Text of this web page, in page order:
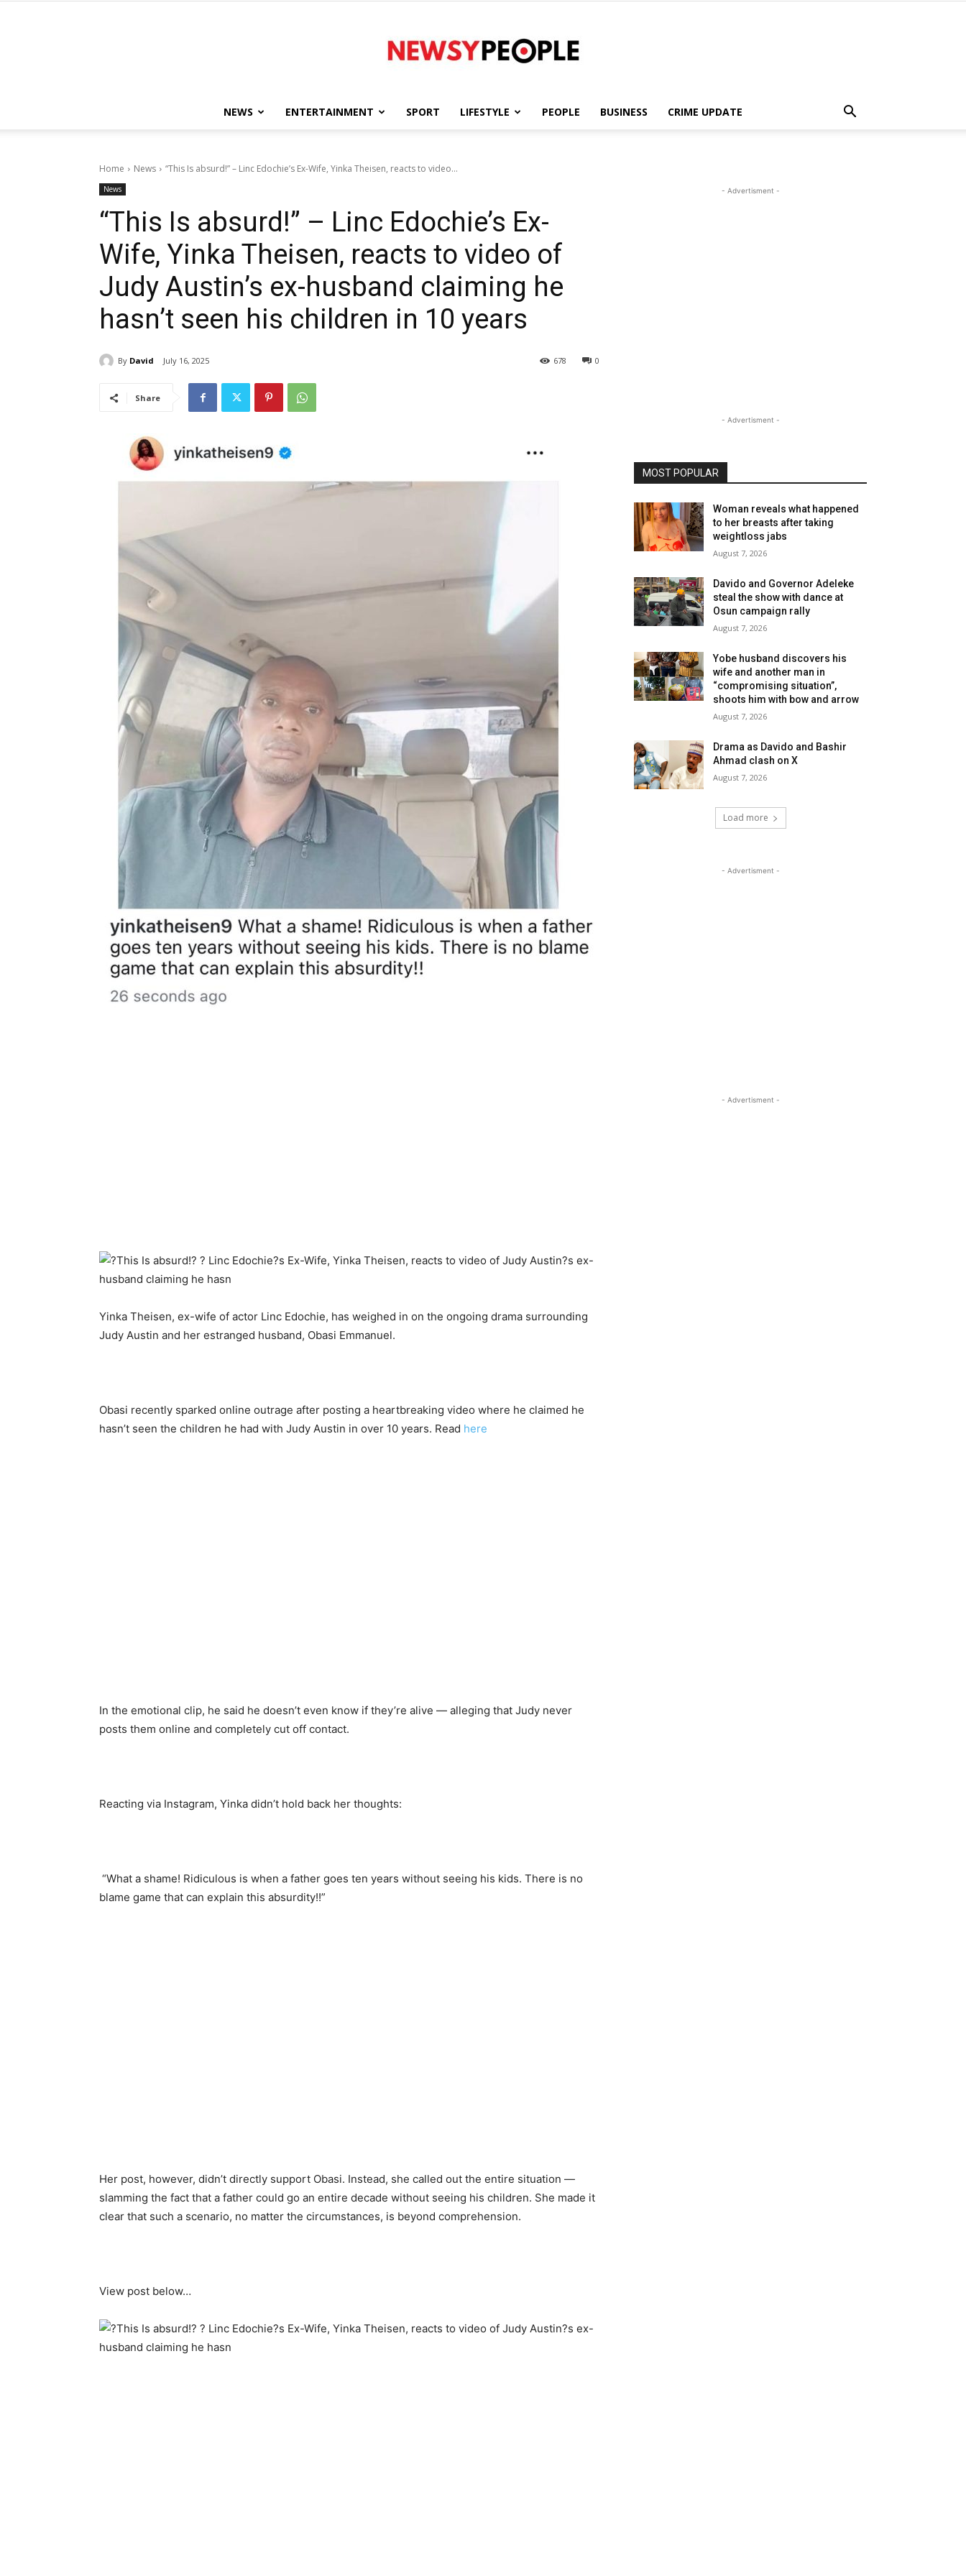
People
NEWS ENTERTAINMENT SPORT LIFESTYLE PEOPLE BUSINESS CRIME UPDATE
Home News “This Is absurd!” – Linc Edochie’s Ex-Wife, Yinka Theisen, reacts to video...
News
“This Is absurd!” – Linc Edochie’s Ex-
Wife, Yinka Theisen, reacts to video of
Judy Austin’s ex-husband claiming he
hasn’t seen his children in 10 years
By David July 16, 2025 0
678
Share
Yinka Theisen, ex-wife of actor Linc Edochie, has weighed in on the ongoing drama surrounding
Judy Austin and her estranged husband, Obasi Emmanuel.
Obasi recently sparked online outrage after posting a heartbreaking video where he claimed he
hasn’t seen the children he had with Judy Austin in over 10 years. Read here
In the emotional clip, he said he doesn’t even know if they’re alive — alleging that Judy never
posts them online and completely cut off contact.
Reacting via Instagram, Yinka didn’t hold back her thoughts:
“What a shame! Ridiculous is when a father goes ten years without seeing his kids. There is no
blame game that can explain this absurdity!!”
Her post, however, didn’t directly support Obasi. Instead, she called out the entire situation —
slamming the fact that a father could go an entire decade without seeing his children. She made it
clear that such a scenario, no matter the circumstances, is beyond comprehension.
View post below…
- Advertisment -
- Advertisment -
MOST POPULAR
Woman reveals what happened
to her breasts after taking
weightloss jabs
August 7, 2026
Davido and Governor Adeleke
steal the show with dance at
Osun campaign rally
August 7, 2026
Yobe husband discovers his
wife and another man in
“compromising situation”,
shoots him with bow and arrow
August 7, 2026
Drama as Davido and Bashir
Ahmad clash on X
August 7, 2026
Load more
- Advertisment -
- Advertisment -